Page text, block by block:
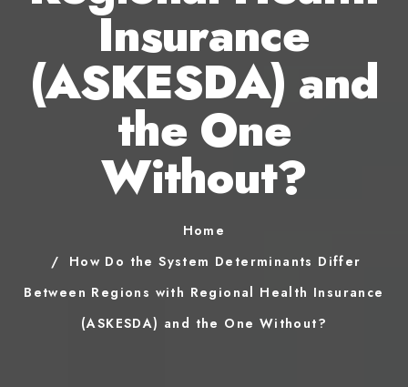
Insurance
(ASKESDA) and
the One
Without?
Home
How Do the System Determinants Differ
Between Regions with Regional Health Insurance
(ASKESDA) and the One Without?